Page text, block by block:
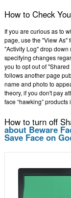
How to Check
If you are curious as to
page, use the "View As"
"Activity Log" drop
specifying changes
you to opt out of
follows another page
name and photo to
theory, if you don't pay
face “hawking”
How to turn off
about Beware
Save Face on